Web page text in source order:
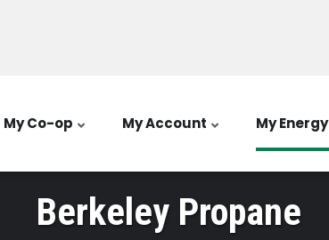
My Co-op My Account My Energy
Berkeley Propane